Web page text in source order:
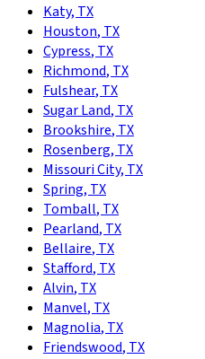
Katy, TX
Houston, TX
Cypress, TX
Richmond, TX
Fulshear, TX
Sugar Land, TX
Brookshire, TX
Rosenberg, TX
Missouri City, TX
Spring, TX
Tomball, TX
Pearland, TX
Bellaire, TX
Stafford, TX
Alvin, TX
Manvel, TX
Magnolia, TX
Friendswood, TX